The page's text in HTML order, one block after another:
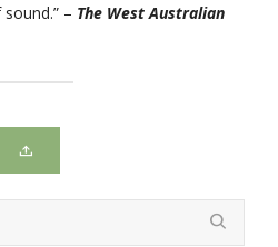
– The West Australian